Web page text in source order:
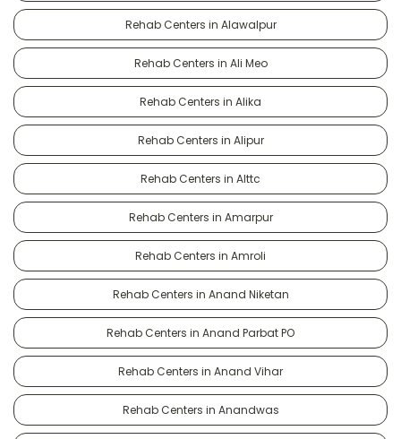
Rehab Centers in Alawalpur
Rehab Centers in Ali Meo
Rehab Centers in Alika
Rehab Centers in Alipur
Rehab Centers in Alttc
Rehab Centers in Amarpur
Rehab Centers in Amroli
Rehab Centers in Anand Niketan
Rehab Centers in Anand Parbat PO
Rehab Centers in Anand Vihar
Rehab Centers in Anandwas